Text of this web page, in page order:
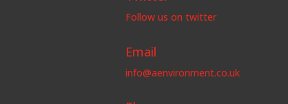
Follow us on twitter
Email
info@aenvironment.co.uk